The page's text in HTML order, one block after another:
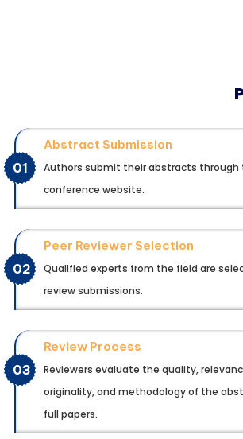
01
Abstract Submission
Authors submit their abstracts through
conference website.
02
Peer Reviewer Selection
Qualified experts from the field are
review submissions.
03
Review Process
Reviewers evaluate the quality,
originality, and methodology of the
full papers.